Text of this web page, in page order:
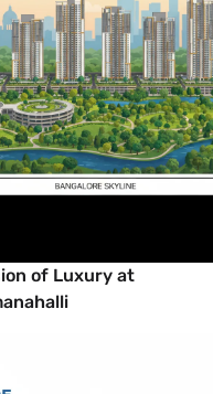
of Luxury at